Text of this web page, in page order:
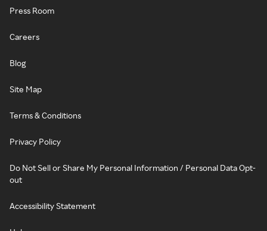
Press Room
Careers
Blog
Site Map
Terms & Conditions
Privacy Policy
Do Not Sell or Share My Personal Information / Personal Data Opt-
out
Accessibility Statement